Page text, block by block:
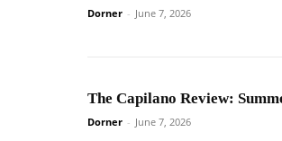
Dorner - June 7, 2026
The Capilano Review:
Dorner - June 7, 2026